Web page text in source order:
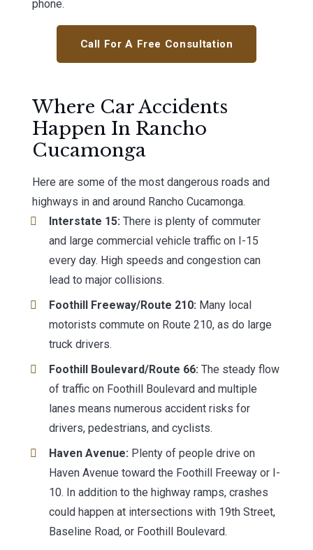
phone.
Call For A Free Consultation
Where Car Accidents
Happen In Rancho
Cucamonga
Here are some of the most dangerous roads and
highways in and around Rancho Cucamonga.
Interstate 15: There is plenty of commuter
and large commercial vehicle traffic on I-15
every day. High speeds and congestion can
lead to major collisions.
Foothill Freeway/Route 210: Many local
motorists commute on Route 210, as do large
truck drivers.
Foothill Boulevard/Route 66: The steady flow
of traffic on Foothill Boulevard and multiple
lanes means numerous accident risks for
drivers, pedestrians, and cyclists.
Haven Avenue: Plenty of people drive on
Haven Avenue toward the Foothill Freeway or I-
10. In addition to the highway ramps, crashes
could happen at intersections with 19th Street,
Baseline Road, or Foothill Boulevard.